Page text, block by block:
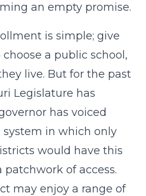
an empty promise.
is simple; give
a public school,
live. But for the past
Legislature has
has voiced
in which only
would have this
patchwork of access.
may enjoy a range of